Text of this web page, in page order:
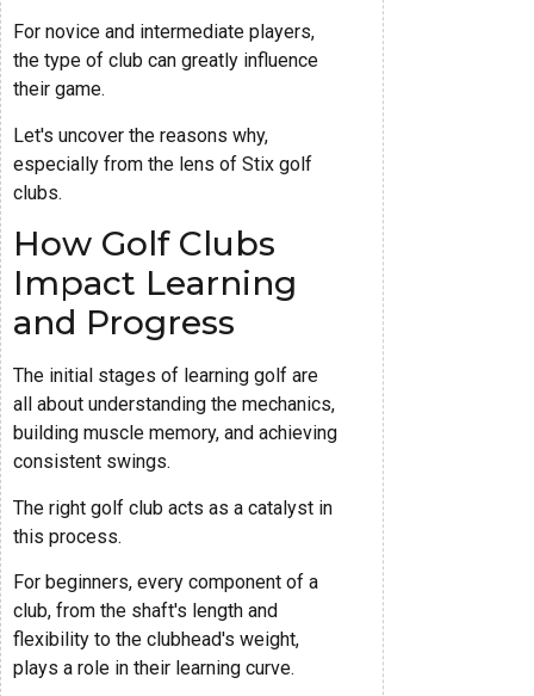
For novice and intermediate players,
the type of club can greatly influence
their game.
Let's uncover the reasons why,
especially from the lens of Stix golf
clubs.
How Golf Clubs
Impact Learning
and Progress
The initial stages of learning golf are
all about understanding the mechanics,
building muscle memory, and achieving
consistent swings.
The right golf club acts as a catalyst in
this process.
For beginners, every component of a
club, from the shaft's length and
flexibility to the clubhead's weight,
plays a role in their learning curve.